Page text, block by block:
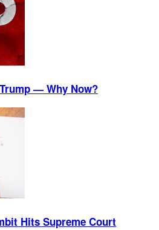
— Why Now?
Hits Supreme Court